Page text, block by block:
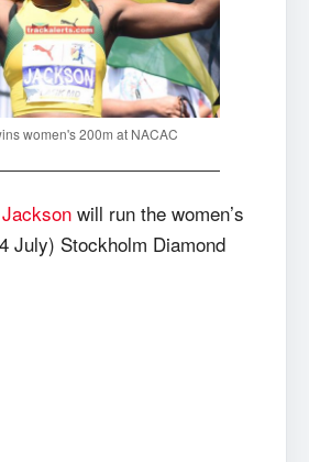
women's 200m at NACAC
will run the women’s
July) Stockholm Diamond